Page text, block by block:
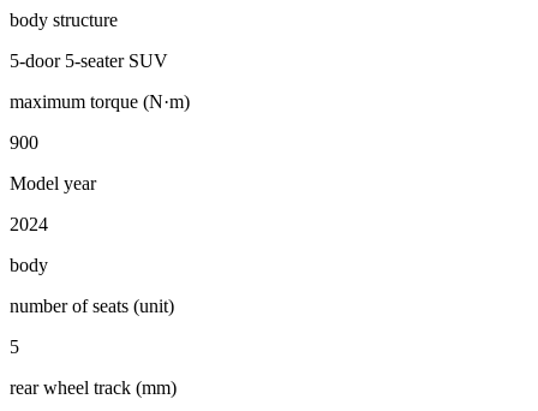
body structure
5-door 5-seater SUV
maximum torque (N·m)
900
Model year
2024
body
number of seats (unit)
5
rear wheel track (mm)